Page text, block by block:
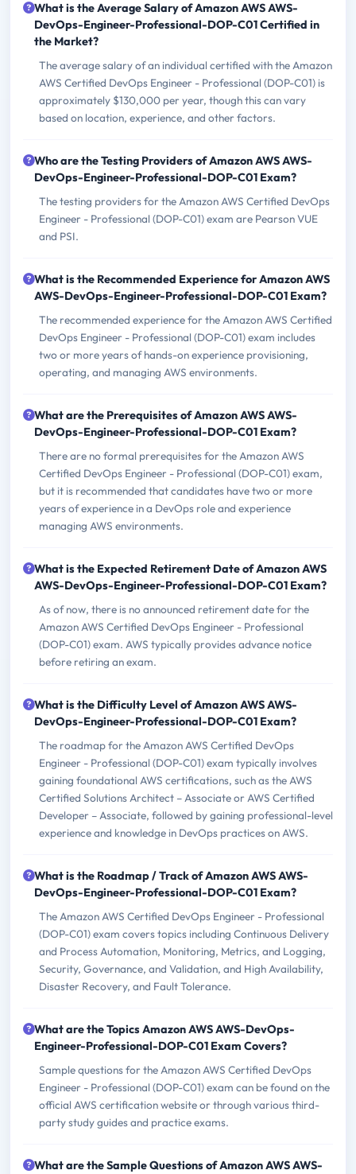
What is the Average Salary of Amazon AWS AWS-
DevOps-Engineer-Professional-DOP-C01 Certified in
the Market?
The average salary of an individual certified with the Amazon
AWS Certified DevOps Engineer - Professional (DOP-C01) is
approximately $130,000 per year, though this can vary
based on location, experience, and other factors.
Who are the Testing Providers of Amazon AWS AWS-
DevOps-Engineer-Professional-DOP-C01 Exam?
The testing providers for the Amazon AWS Certified DevOps
Engineer - Professional (DOP-C01) exam are Pearson VUE
and PSI.
What is the Recommended Experience for Amazon AWS
AWS-DevOps-Engineer-Professional-DOP-C01 Exam?
The recommended experience for the Amazon AWS Certified
DevOps Engineer - Professional (DOP-C01) exam includes
two or more years of hands-on experience provisioning,
operating, and managing AWS environments.
What are the Prerequisites of Amazon AWS AWS-
DevOps-Engineer-Professional-DOP-C01 Exam?
There are no formal prerequisites for the Amazon AWS
Certified DevOps Engineer - Professional (DOP-C01) exam,
but it is recommended that candidates have two or more
years of experience in a DevOps role and experience
managing AWS environments.
What is the Expected Retirement Date of Amazon AWS
AWS-DevOps-Engineer-Professional-DOP-C01 Exam?
As of now, there is no announced retirement date for the
Amazon AWS Certified DevOps Engineer - Professional
(DOP-C01) exam. AWS typically provides advance notice
before retiring an exam.
What is the Difficulty Level of Amazon AWS AWS-
DevOps-Engineer-Professional-DOP-C01 Exam?
The roadmap for the Amazon AWS Certified DevOps
Engineer - Professional (DOP-C01) exam typically involves
gaining foundational AWS certifications, such as the AWS
Certified Solutions Architect – Associate or AWS Certified
Developer – Associate, followed by gaining professional-level
experience and knowledge in DevOps practices on AWS.
What is the Roadmap / Track of Amazon AWS AWS-
DevOps-Engineer-Professional-DOP-C01 Exam?
The Amazon AWS Certified DevOps Engineer - Professional
(DOP-C01) exam covers topics including Continuous Delivery
and Process Automation, Monitoring, Metrics, and Logging,
Security, Governance, and Validation, and High Availability,
Disaster Recovery, and Fault Tolerance.
What are the Topics Amazon AWS AWS-DevOps-
Engineer-Professional-DOP-C01 Exam Covers?
Sample questions for the Amazon AWS Certified DevOps
Engineer - Professional (DOP-C01) exam can be found on the
official AWS certification website or through various third-
party study guides and practice exams.
What are the Sample Questions of Amazon AWS AWS-